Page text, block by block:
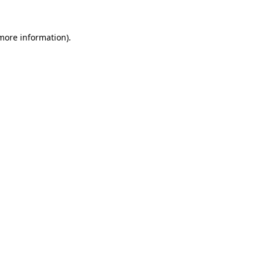
information).